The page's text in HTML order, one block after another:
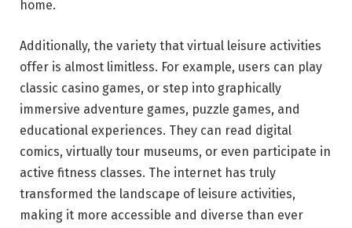
home.
Additionally, the variety that virtual leisure activities
offer is almost limitless. For example, users can play
classic casino games, or step into graphically
immersive adventure games, puzzle games, and
educational experiences. They can read digital
comics, virtually tour museums, or even participate in
active fitness classes. The internet has truly
transformed the landscape of leisure activities,
making it more accessible and diverse than ever